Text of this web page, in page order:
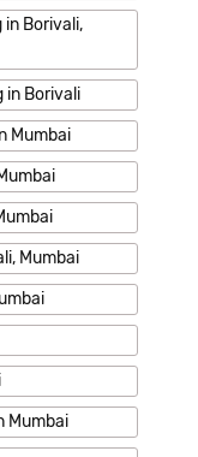
in Borivali,
in Borivali
Mumbai
Mumbai
Mumbai